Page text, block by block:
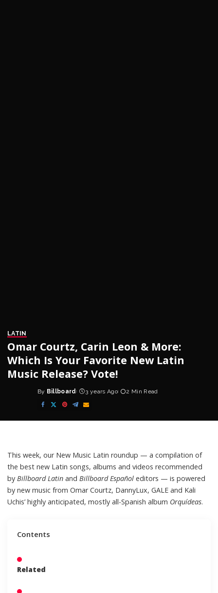
LATIN
Omar Courtz, Carin Leon & More:
Which Is Your Favorite New Latin
Music Release? Vote!
Posted
by
By Billboard 3 years Ago 2 Min Read
This week, our New Music Latin roundup — a compilation of
the best new Latin songs, albums and videos recommended
by Billboard Latin and Billboard Español editors — is powered
by new music from Omar Courtz, DannyLux, GALE and Kali
Uchis’ highly anticipated, mostly all-Spanish album Orquídeas.
Contents
Related